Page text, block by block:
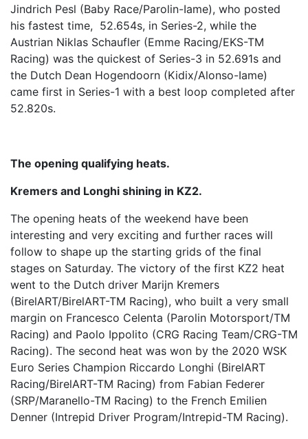
Jindrich Pesl (Baby Race/Parolin-Iame), who posted
his fastest time, 52.654s, in Series-2, while the
Austrian Niklas Schaufler (Emme Racing/EKS-TM
Racing) was the quickest of Series-3 in 52.691s and
the Dutch Dean Hogendoorn (Kidix/Alonso-Iame)
came first in Series-1 with a best loop completed after
52.820s.
The opening qualifying heats.
Kremers and Longhi shining in KZ2.
The opening heats of the weekend have been
interesting and very exciting and further races will
follow to shape up the starting grids of the final
stages on Saturday. The victory of the first KZ2 heat
went to the Dutch driver Marijn Kremers
(BirelART/BirelART-TM Racing), who built a very small
margin on Francesco Celenta (Parolin Motorsport/TM
Racing) and Paolo Ippolito (CRG Racing Team/CRG-TM
Racing). The second heat was won by the 2020 WSK
Euro Series Champion Riccardo Longhi (BirelART
Racing/BirelART-TM Racing) from Fabian Federer
(SRP/Maranello-TM Racing) to the French Emilien
Denner (Intrepid Driver Program/Intrepid-TM Racing).